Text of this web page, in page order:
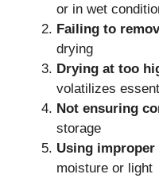
or in wet
Failing to
drying
Drying at too
volatilizes
Not ensuring
storage
Using
moisture or light